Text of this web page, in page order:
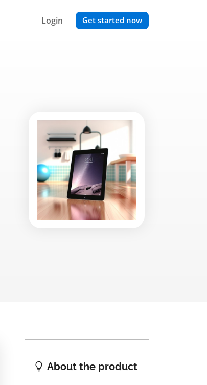
Login Get started now
About the product